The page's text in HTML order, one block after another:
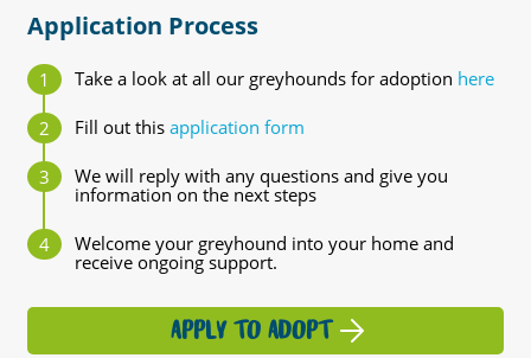
Application Process
Take a look at all our greyhounds for adoption here
Fill out this application form
We will reply with any questions and give you
information on the next steps
Welcome your greyhound into your home and
receive ongoing support.
APPLY TO ADOPT